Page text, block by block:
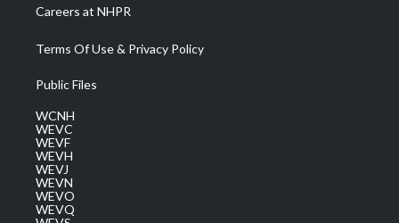
Careers at NHPR
Terms Of Use & Privacy Policy
Public Files
WCNH
WEVC
WEVF
WEVH
WEVJ
WEVN
WEVO
WEVQ